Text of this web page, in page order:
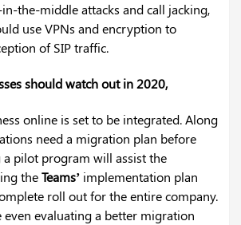
the-middle attacks and call jacking,
use VPNs and encryption to
of SIP traffic.
should watch out in 2020,
online is set to be integrated. Along
need a migration plan before
a pilot program will assist the
theTeams’ implementation plan
roll out for the entire company.
even evaluating a better migration